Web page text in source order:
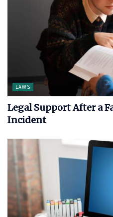
LAWS
Legal Support After a
Incident